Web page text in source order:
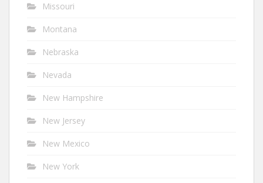
Missouri
Montana
Nebraska
Nevada
New Hampshire
New Jersey
New Mexico
New York